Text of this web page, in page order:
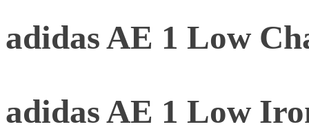
adidas AE 1 Low
adidas AE 1 Low